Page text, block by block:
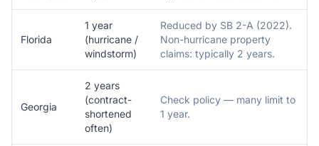
Florida
1 year
(hurricane /
windstorm)
Reduced by SB 2-A (2022).
Non-hurricane property
claims: typically 2 years.
Georgia
2 years
(contract-
shortened
often)
Check policy — many limit to
1 year.